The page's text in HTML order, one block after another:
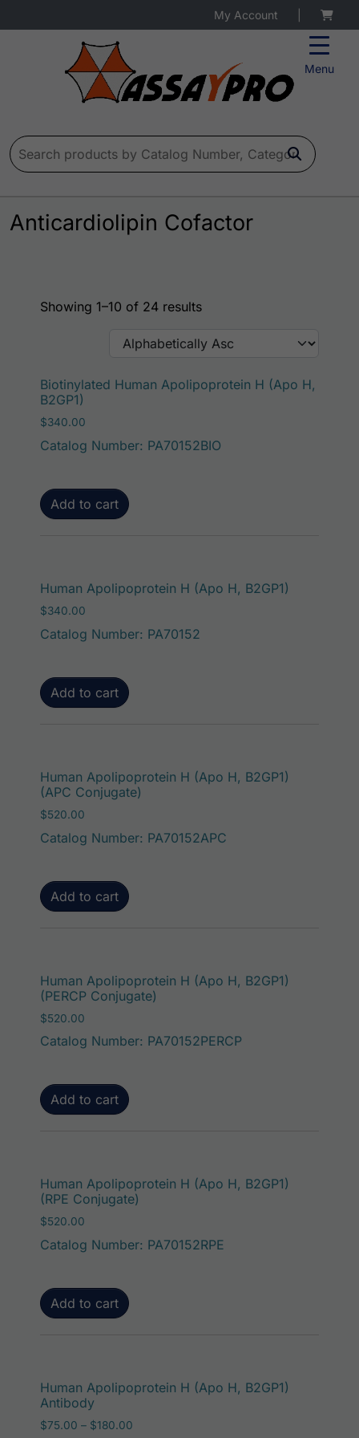
Menu
My Account
Search for:
Anticardiolipin Cofactor
Showing 1–10 of 24 results
Biotinylated Human Apolipoprotein H (Apo H,
B2GP1)
$340.00
Catalog Number: PA70152BIO
Add to cart
Human Apolipoprotein H (Apo H, B2GP1)
$340.00
Catalog Number: PA70152
Add to cart
Human Apolipoprotein H (Apo H, B2GP1)
(APC Conjugate)
$520.00
Catalog Number: PA70152APC
Add to cart
Human Apolipoprotein H (Apo H, B2GP1)
(PERCP Conjugate)
$520.00
Catalog Number: PA70152PERCP
Add to cart
Human Apolipoprotein H (Apo H, B2GP1)
(RPE Conjugate)
$520.00
Catalog Number: PA70152RPE
Add to cart
Human Apolipoprotein H (Apo H, B2GP1)
Antibody
$75.00 – $180.00